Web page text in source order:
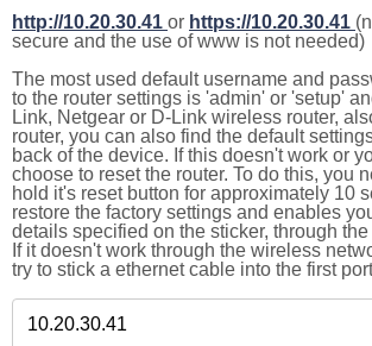
http://10.20.30.41 or https://10.20.30.41
secure and the use of www is not needed)
The most used default username and
to the router settings is 'admin' or 'setup'
Link, Netgear or D-Link wireless router,
router, you can also find the default
back of the device. If this doesn't work or
choose to reset the router. To do this, you
hold it's reset button for approximately 10
restore the factory settings and enables
details specified on the sticker, through
If it doesn't work through the wireless
try to stick a ethernet cable into the first